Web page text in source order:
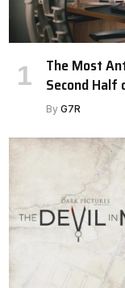
The Most
Second
By G7R